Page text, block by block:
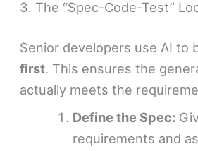
3. The “Spec-Code-Test”
Senior developers use AI to
first. This ensures the
actually meets the
Define the Spec:
requirements and